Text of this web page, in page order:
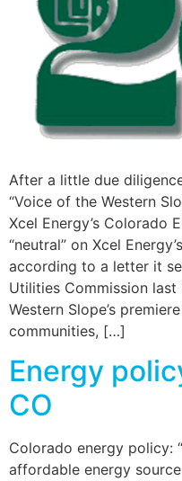
After a little due
“Voice of the Western
Xcel Energy’s Colorado
“neutral” on Xcel
according to a letter it
Utilities Commission last
Western Slope’s
communities, […]
Energy
CO
Colorado energy policy:
affordable energy